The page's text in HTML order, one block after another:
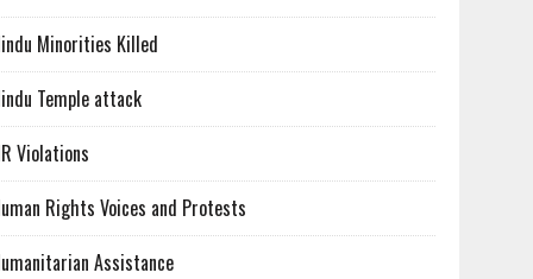
Minorities Killed
Temple attack
Violations
Rights Voices and Protests
Assistance